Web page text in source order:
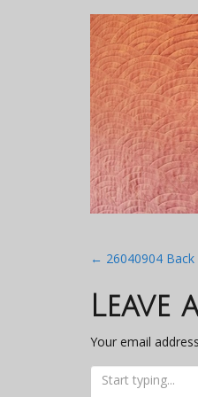
Post
← 26040904
Leave
Your email